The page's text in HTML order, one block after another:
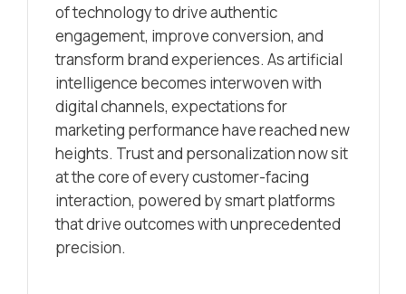
of technology to drive authentic
engagement, improve conversion, and
transform brand experiences. As artificial
intelligence becomes interwoven with
digital channels, expectations for
marketing performance have reached new
heights. Trust and personalization now sit
at the core of every customer-facing
interaction, powered by smart platforms
that drive outcomes with unprecedented
precision.